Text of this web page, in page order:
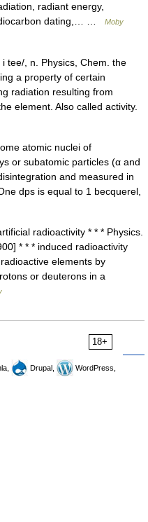
radiant energy,
dating,… …
Moby
tee/, n. Physics, Chem. the
a property of certain
radiation resulting from
element. Also called activity.
atomic nuclei of
or subatomic particles (α and
and measured in
dps is equal to 1 becquerel,
radioactivity * * * Physics.
* * * induced radioactivity
elements by
or deuterons in a
18+
Drupal,
WordPress,